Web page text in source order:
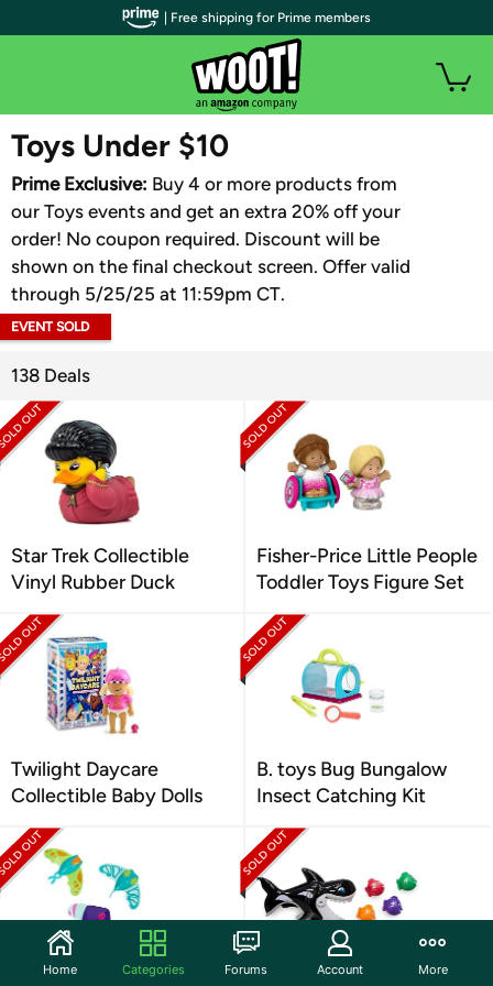
WOOT PLUS
Toys Under $10
Prime Exclusive: Buy 4 or more products from
our Toys events and get an extra 20% off your
order! No coupon required. Discount will be
shown on the final checkout screen. Offer valid
through 5/25/25 at 11:59pm CT.
EVENT SOLD
138 Deals
Star Trek Collectible
Vinyl Rubber Duck
Fisher-Price Little People
Toddler Toys Figure Set
Twilight Daycare
Collectible Baby Dolls
B. toys Bug Bungalow
Insect Catching Kit
| Free shipping for Prime members
Home Categories Forums Account More